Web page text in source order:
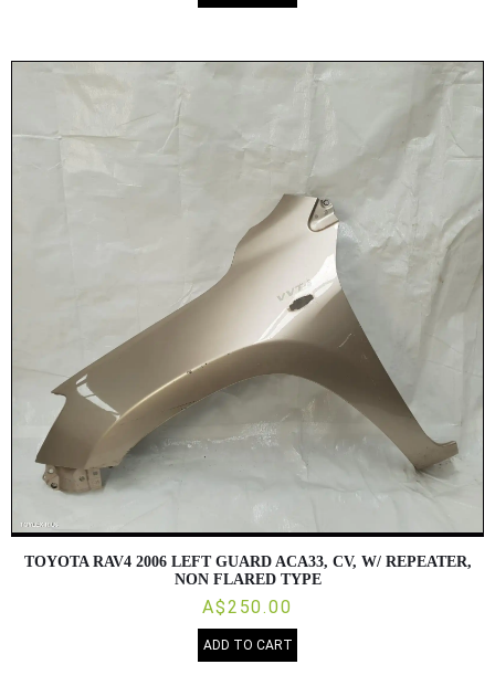
TOYOTA RAV4 2006 LEFT GUARD ACA33, CV, W/ REPEATER,
NON FLARED TYPE
A$250.00
ADD TO CART